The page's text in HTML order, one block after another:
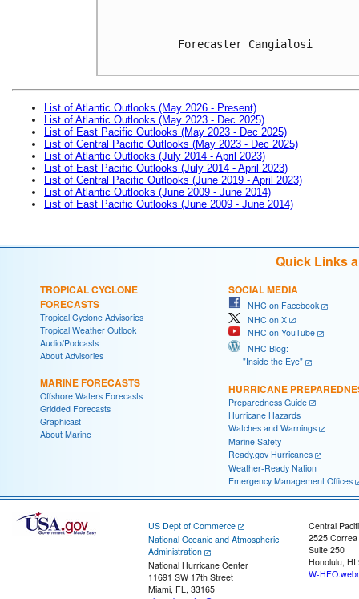
Forecaster Cangialosi
List of Atlantic Outlooks (May 2026 - Present)
List of Atlantic Outlooks (May 2023 - Dec 2025)
List of East Pacific Outlooks (May 2023 - Dec 2025)
List of Central Pacific Outlooks (May 2023 - Dec 2025)
List of Atlantic Outlooks (July 2014 - April 2023)
List of East Pacific Outlooks (July 2014 - April 2023)
List of Central Pacific Outlooks (June 2019 - April 2023)
List of Atlantic Outlooks (June 2009 - June 2014)
List of East Pacific Outlooks (June 2009 - June 2014)
Quick Links
TROPICAL CYCLONE
FORECASTS
Tropical Cyclone Advisories
Tropical Weather Outlook
Audio/Podcasts
About Advisories
MARINE FORECASTS
Offshore Waters Forecasts
Gridded Forecasts
Graphicast
About Marine
SOCIAL MEDIA
NHC on Facebook
NHC on X
NHC on YouTube
NHC Blog:
"Inside the Eye"
HURRICANE
Preparedness Guide
Hurricane Hazards
Watches and Warnings
Marine Safety
Ready.gov Hurricanes
Weather-Ready Nation
Emergency Management Offices
US Dept of Commerce
National Oceanic and Atmospheric
Administration
National Hurricane Center
11691 SW 17th Street
Miami, FL, 33165
Central
2525
Suite 250
Honolulu, HI
W-